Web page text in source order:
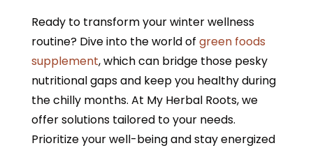
Ready to transform your winter wellness
routine? Dive into the world of green foods
supplement, which can bridge those pesky
nutritional gaps and keep you healthy during
the chilly months. At My Herbal Roots, we
offer solutions tailored to your needs.
Prioritize your well-being and stay energized